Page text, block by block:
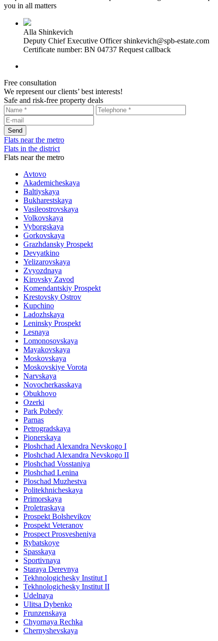
you in all matters
Alla Shinkevich
Deputy Chief Executive Officer shinkevich@spb-estate.com
Certificate number: BN 04737 Request callback
Free consultation
We represent our clients’ best interests!
Safe and risk-free property deals
Flats near the metro
Flats in the district
Flats near the metro
Avtovo
Akademicheskaya
Baltiyskaya
Bukharestskaya
Vasileostrovskaya
Volkovskaya
Vyborgskaya
Gorkovskaya
Grazhdansky Prospekt
Devyatkino
Yelizarovskaya
Zvyozdnaya
Kirovsky Zavod
Komendantskiy Prospekt
Krestovsky Ostrov
Kupchino
Ladozhskaya
Leninsky Prospekt
Lesnaya
Lomonosovskaya
Mayakovskaya
Moskovskaya
Moskovskiye Vorota
Narvskaya
Novocherkasskaya
Obukhovo
Ozerki
Park Pobedy
Parnas
Petrogradskaya
Pionerskaya
Ploshchad Alexandra Nevskogo I
Ploshchad Alexandra Nevskogo II
Ploshchad Vosstaniya
Ploshchad Lenina
Ploschad Muzhestva
Politekhnicheskaya
Primorskaya
Proletraskaya
Prospekt Bolshevikov
Prospekt Veteranov
Prospect Prosvesheniya
Rybatskoye
Spasskaya
Sportivnaya
Staraya Derevnya
Tekhnologichesky Institut I
Tekhnologichesky Institut II
Udelnaya
Ulitsa Dybenko
Frunzenskaya
Chyornaya Rechka
Chernyshevskaya